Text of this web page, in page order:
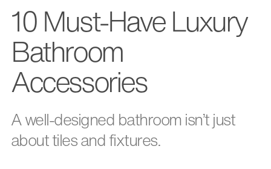
10 Must-Have Luxury
Bathroom
Accessories
A well-designed bathroom isn’t just
about tiles and fixtures.